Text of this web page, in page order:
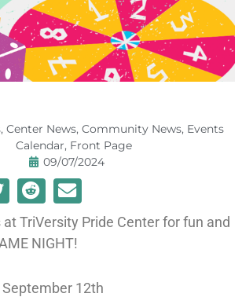
, Center News, Community News, Events
Calendar, Front Page
09/07/2024
TriVersity Pride Center for fun and
NIGHT!
12th